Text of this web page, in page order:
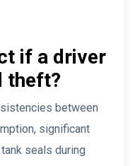
if a driver
theft?
between
significant
seals during